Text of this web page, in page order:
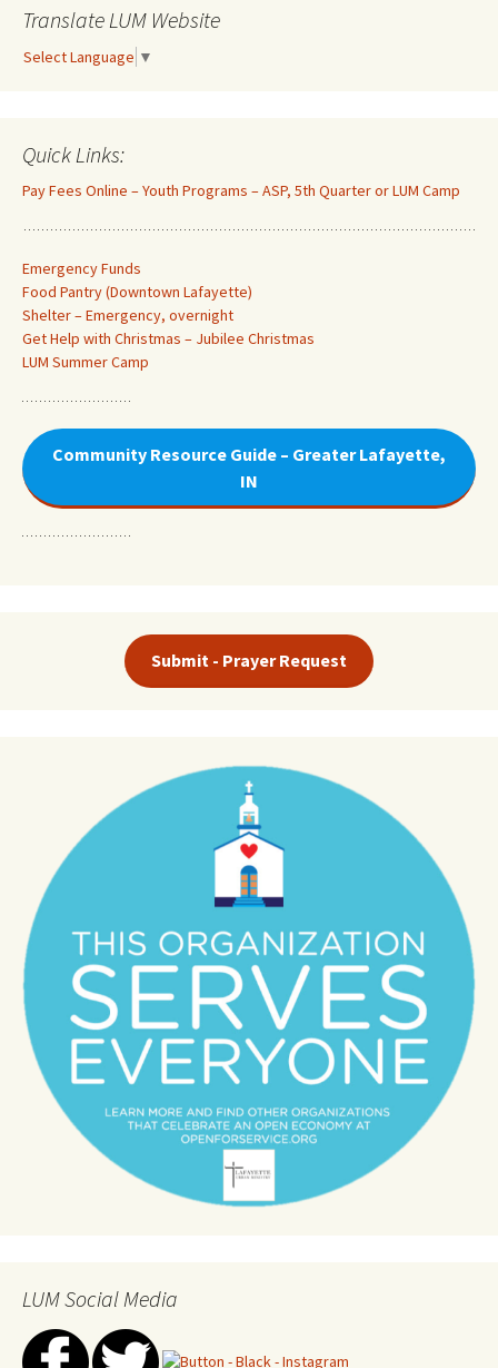
Translate LUM Website
Select Language ▼
Quick Links:
Pay Fees Online – Youth Programs – ASP, 5th Quarter or LUM Camp
Emergency Funds
Food Pantry (Downtown Lafayette)
Shelter – Emergency, overnight
Get Help with Christmas – Jubilee Christmas
LUM Summer Camp
Community Resource Guide – Greater Lafayette,
IN
Submit - Prayer Request
LUM Social Media